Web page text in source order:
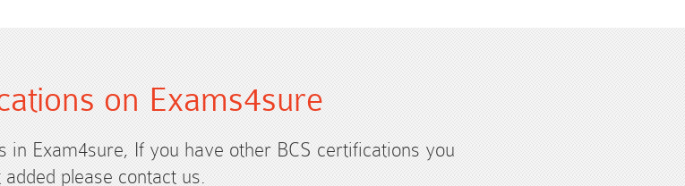
on Exams4sure
in Exam4sure, If you have other BCS certifications you
added please contact us.